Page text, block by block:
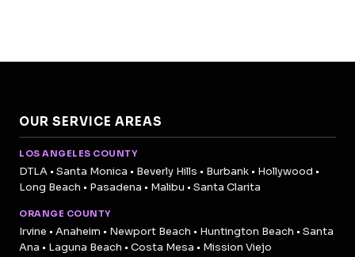
OUR SERVICE AREAS
LOS ANGELES COUNTY
DTLA • Santa Monica • Beverly Hills • Burbank • Hollywood •
Long Beach • Pasadena • Malibu • Santa Clarita
ORANGE COUNTY
Irvine • Anaheim • Newport Beach • Huntington Beach • Santa
Ana • Laguna Beach • Costa Mesa • Mission Viejo